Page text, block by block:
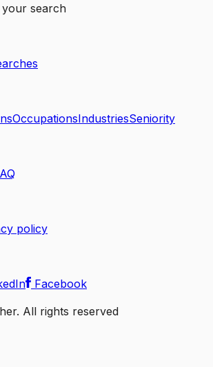
search
OccupationsIndustriesSeniority
policy
Facebook
All rights reserved